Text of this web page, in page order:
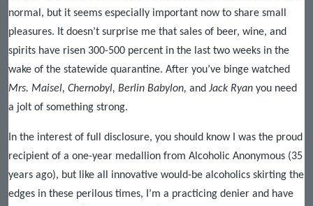
normal, but it seems especially important now to share small
pleasures. It doesn’t surprise me that sales of beer, wine, and
spirits have risen 300-500 percent in the last two weeks in the
wake of the statewide quarantine. After you’ve binge watched
Mrs. Maisel, Chernobyl, Berlin Babylon, and Jack Ryan you need
a jolt of something strong.
In the interest of full disclosure, you should know I was the proud
recipient of a one-year medallion from Alcoholic Anonymous (35
years ago), but like all innovative would-be alcoholics skirting the
edges in these perilous times, I’m a practicing denier and have